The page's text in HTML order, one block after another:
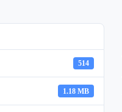
514
1.18 MB